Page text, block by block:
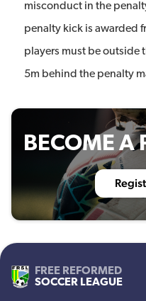
misconduct in the
penalty kick is awarded
players must be outside
5m behind the penalty
BECOME A
FREE REFORMED
SOCCER LEAGUE